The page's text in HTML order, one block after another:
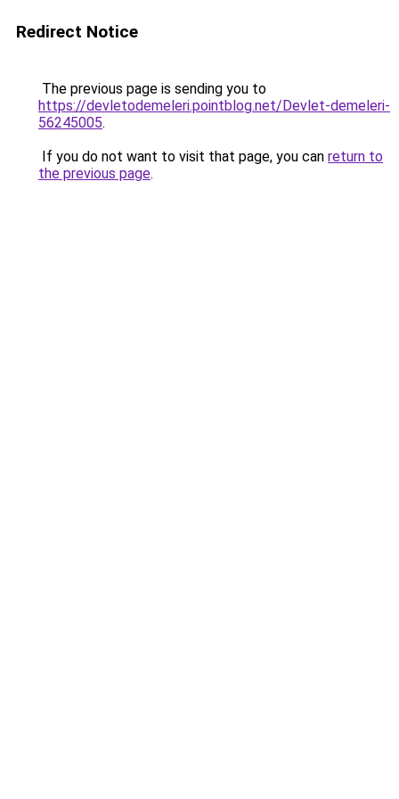
Redirect Notice
The previous page is sending you to
https://devletodemeleri.pointblog.net/Devlet-demeleri-
56245005.
If you do not want to visit that page, you can return to
the previous page.